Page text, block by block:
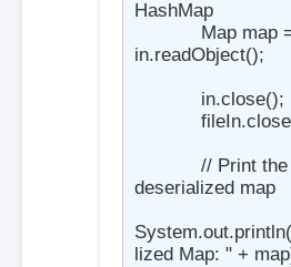
HashMap
            Map
map
in.readObject();
deserialized map
lized Map: " +